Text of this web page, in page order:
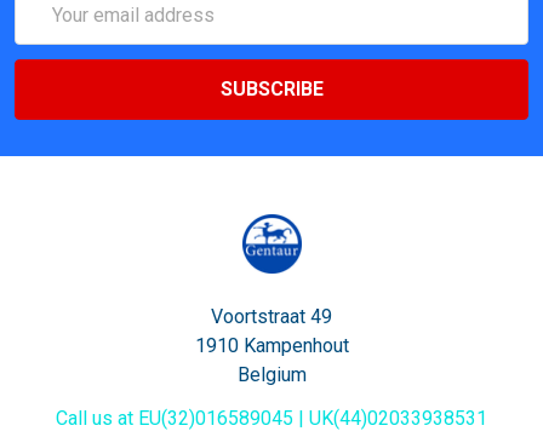
Address
Voortstraat 49
1910 Kampenhout
Belgium
Call us at EU(32)016589045 | UK(44)02033938531